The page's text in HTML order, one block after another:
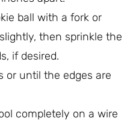
ball with a fork or
then sprinkle the
if desired.
or until the edges are
completely on a wire